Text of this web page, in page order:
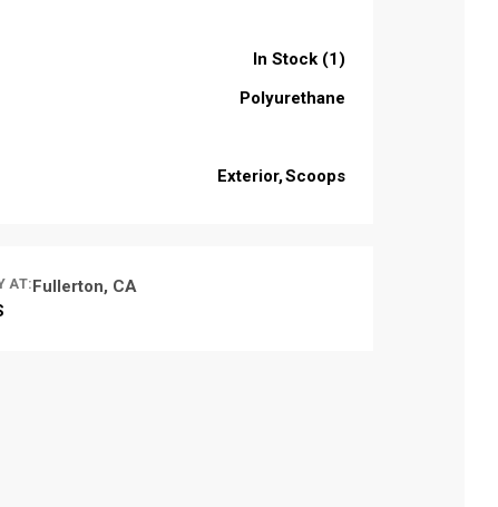
In Stock (1)
Polyurethane
Exterior Scoops
AT:Fullerton, CA